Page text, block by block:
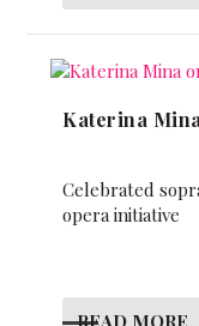
Katerina
Celebrated
opera initiative